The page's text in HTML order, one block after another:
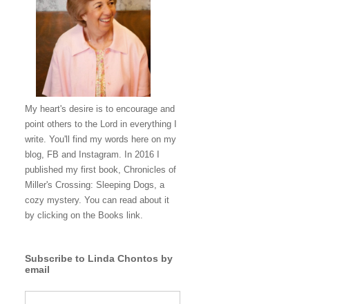
My heart's desire is to encourage and
point others to the Lord in everything I
write. You'll find my words here on my
blog, FB and Instagram. In 2016 I
published my first book, Chronicles of
Miller's Crossing: Sleeping Dogs, a
cozy mystery. You can read about it
by clicking on the Books link.
Subscribe to Linda Chontos by
email